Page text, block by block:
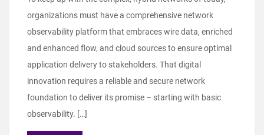
organizations must have a comprehensive network
observability platform that embraces wire data, enriched
and enhanced flow, and cloud sources to ensure optimal
application delivery to stakeholders. That digital
innovation requires a reliable and secure network
foundation to deliver its promise – starting with basic
observability. […]